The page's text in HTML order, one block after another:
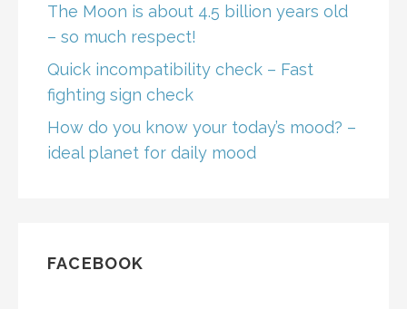
The Moon is about 4.5 billion years old
– so much respect!
Quick incompatibility check – Fast
fighting sign check
How do you know your today’s mood? –
ideal planet for daily mood
FACEBOOK